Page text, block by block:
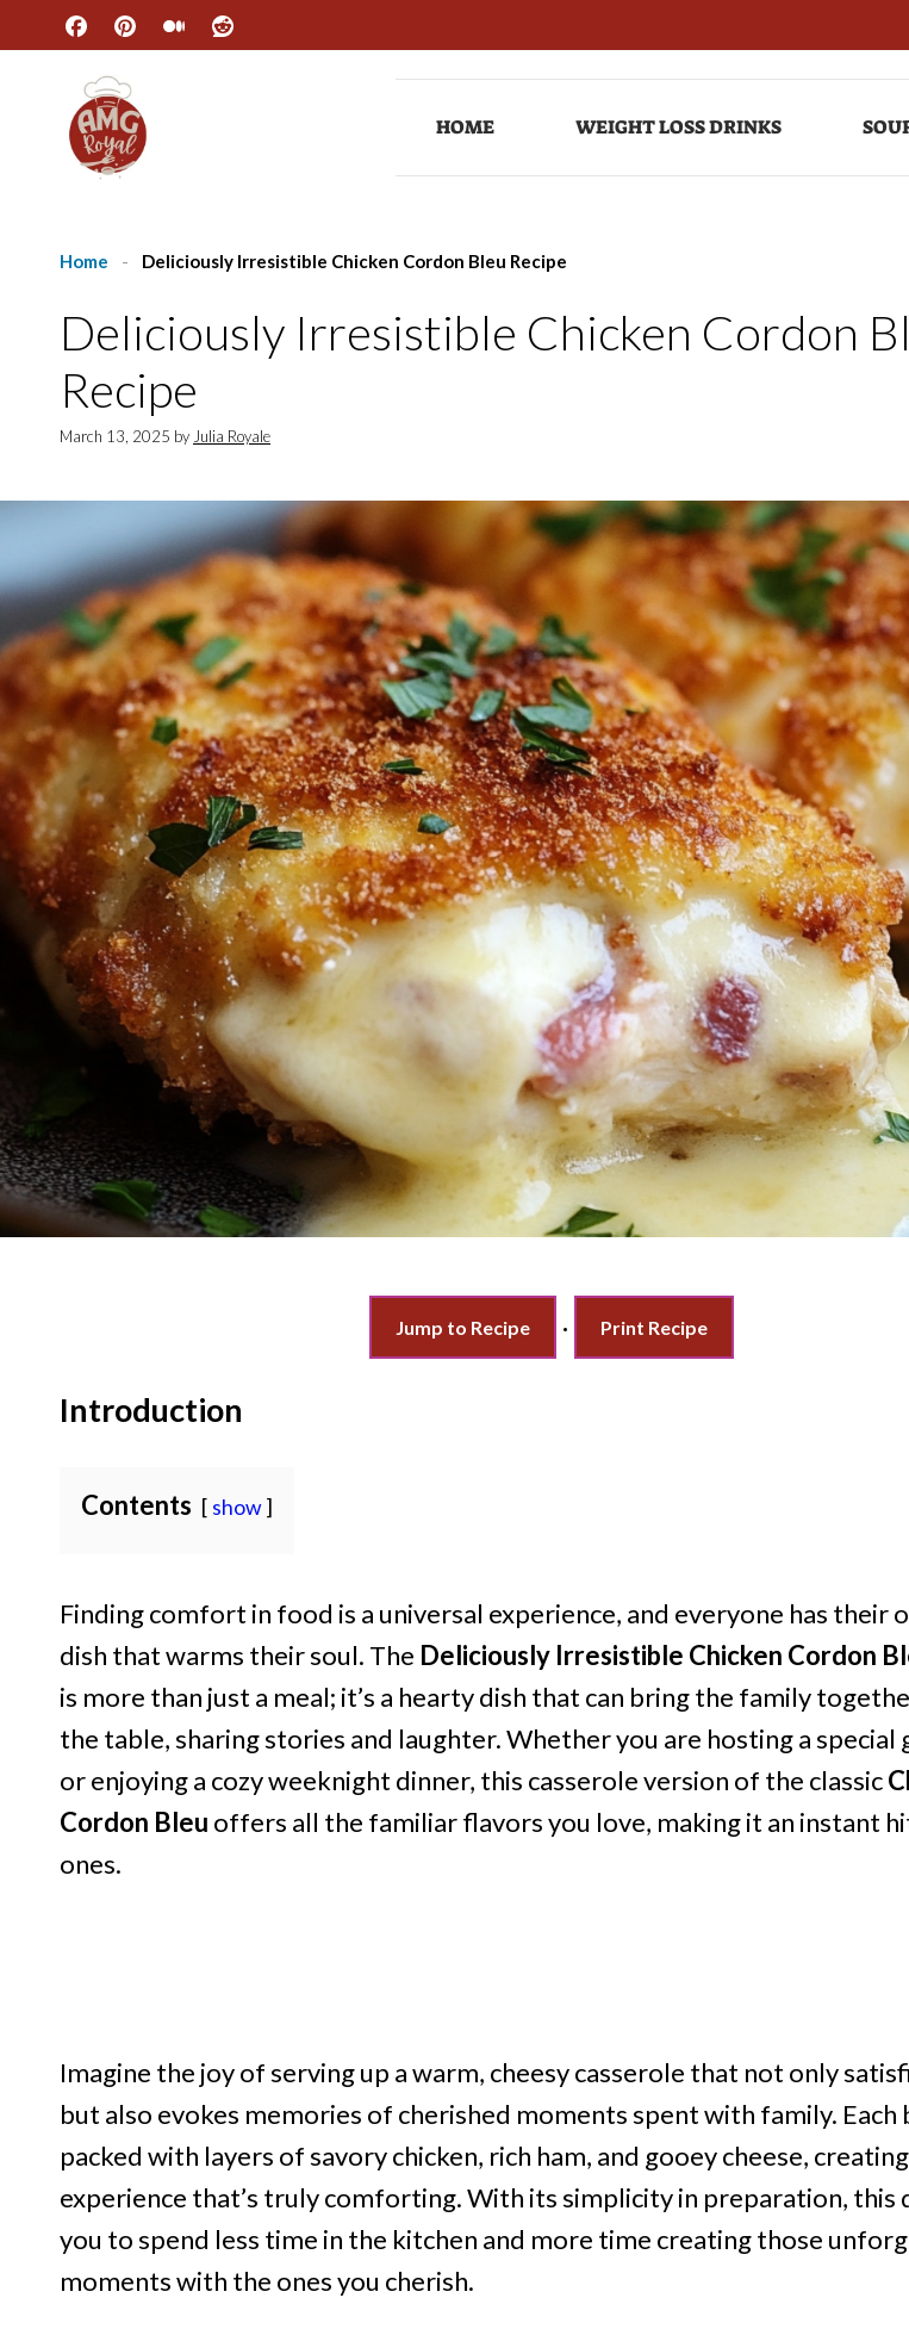
content
HOME WEIGHT LOSS DRINKS
Home - Deliciously Irresistible Chicken Cordon Bleu Recipe
Deliciously Irresistible Chicken Cordon
Recipe
March 13, 2025 by Julia Royale
Jump to Recipe · Print Recipe
Introduction
Contents show
Finding comfort in food is a universal experience, and everyone has their
dish that warms their soul. The Deliciously Irresistible Chicken Cordon
is more than just a meal; it’s a hearty dish that can bring the family
the table, sharing stories and laughter. Whether you are hosting a special
or enjoying a cozy weeknight dinner, this casserole version of the classic
Cordon Bleu offers all the familiar flavors you love, making it an instant
ones.
Imagine the joy of serving up a warm, cheesy casserole that not only
but also evokes memories of cherished moments spent with family. Each
packed with layers of savory chicken, rich ham, and gooey cheese,
experience that’s truly comforting. With its simplicity in preparation, this
you to spend less time in the kitchen and more time creating those
moments with the ones you cherish.